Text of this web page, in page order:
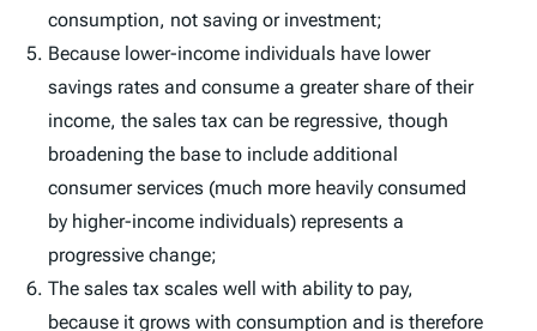
consumption, not saving or investment;
Because lower-income individuals have lower
savings rates and consume a greater share of their
income, the sales tax can be regressive, though
broadening the base to include additional
consumer services (much more heavily consumed
by higher-income individuals) represents a
progressive change;
The sales tax scales well with ability to pay,
because it grows with consumption and is therefore